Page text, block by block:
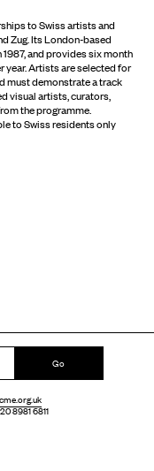
to Swiss artists and
Zug. Its London-based
and provides six month
Artists are selected for
must demonstrate a track
visual artists, curators,
the programme.
to Swiss residents only
Go
8981 6811